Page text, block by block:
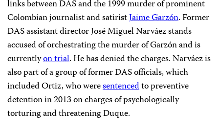
links between DAS and the 1999 murder of prominent
Colombian journalist and satiristJaime Garzón. Former
DAS assistant director José Miguel Narváez stands
accused of orchestrating the murder of Garzón and is
currentlyon trial. He has denied the charges. Narváez is
also part of a group of former DAS officials, which
included Ortiz, who weresentencedto preventive
detention in 2013 on charges of psychologically
torturing and threatening Duque.